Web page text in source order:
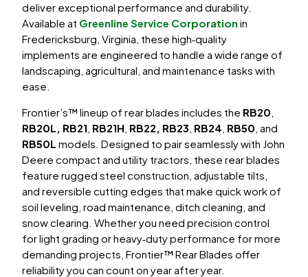
deliver exceptional performance and durability.
Available at Greenline Service Corporation in
Fredericksburg, Virginia, these high‑quality
implements are engineered to handle a wide range of
landscaping, agricultural, and maintenance tasks with
ease.
Frontier’s™ lineup of rear blades includes the RB20,
RB20L, RB21, RB21H, RB22, RB23, RB24, RB50, and
RB50L models. Designed to pair seamlessly with John
Deere compact and utility tractors, these rear blades
feature rugged steel construction, adjustable tilts,
and reversible cutting edges that make quick work of
soil leveling, road maintenance, ditch cleaning, and
snow clearing. Whether you need precision control
for light grading or heavy‑duty performance for more
demanding projects, Frontier™ Rear Blades offer
reliability you can count on year after year.